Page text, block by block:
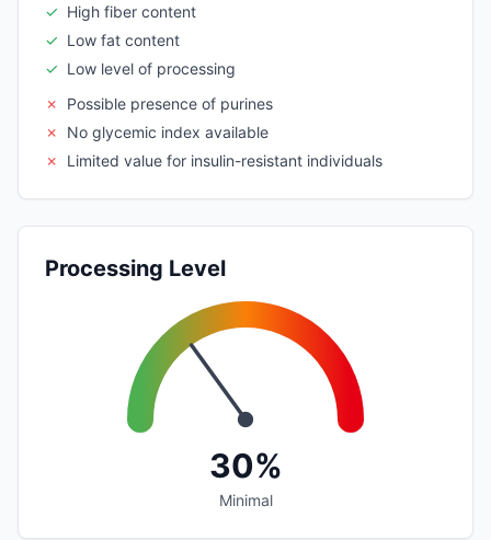
✓ High fiber content
✓ Low fat content
✓ Low level of processing
✗
Possible presence of purines
✗
No glycemic index available
✗
Limited value for insulin-resistant individuals
Processing Level
30%
Minimal